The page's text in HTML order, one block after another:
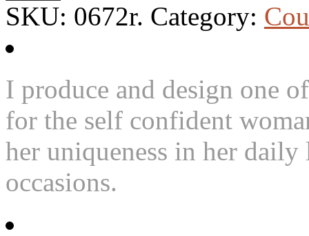
SKU: 0672r. Category:
I produce and design one
for the self confident
her uniqueness in her
occasions.